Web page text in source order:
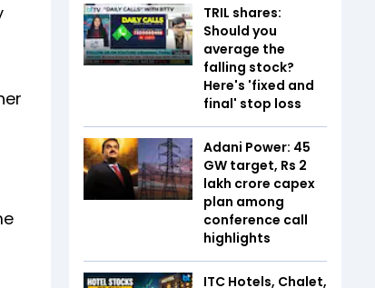
TRIL shares:
Should you
average the
falling stock?
Here's 'fixed and
final' stop loss
Adani Power: 45
GW target, Rs 2
lakh crore capex
plan among
conference call
highlights
ITC Hotels, Chalet,